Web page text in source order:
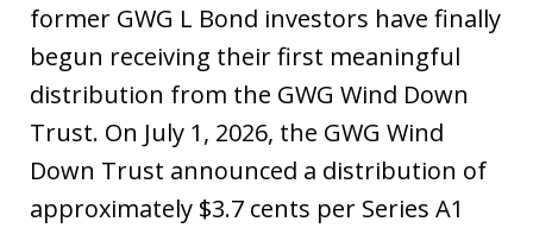
former GWG L Bond investors have finally
begun receiving their first meaningful
distribution from the GWG Wind Down
Trust. On July 1, 2026, the GWG Wind
Down Trust announced a distribution of
approximately $3.7 cents per Series A1